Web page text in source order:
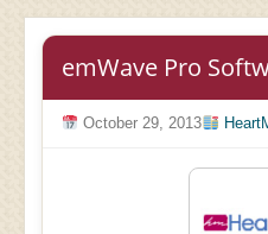
emWave Pro
October 29, 2013